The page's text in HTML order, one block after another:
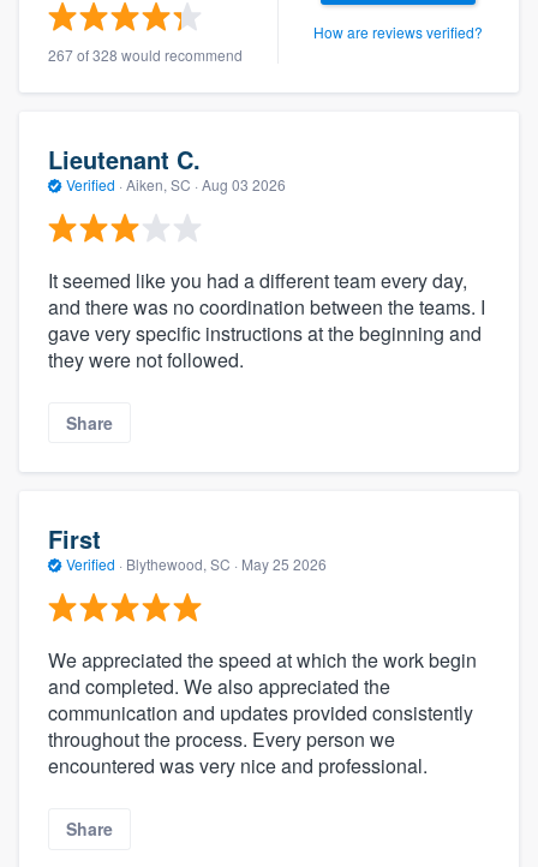
267 of 328 would recommend
How are reviews verified?
Lieutenant C.
Verified · Aiken, SC · Aug 03 2026
It seemed like you had a different team every day,
and there was no coordination between the teams. I
gave very specific instructions at the beginning and
they were not followed.
Share
First
Verified · Blythewood, SC · May 25 2026
We appreciated the speed at which the work begin
and completed. We also appreciated the
communication and updates provided consistently
throughout the process. Every person we
encountered was very nice and professional.
Share